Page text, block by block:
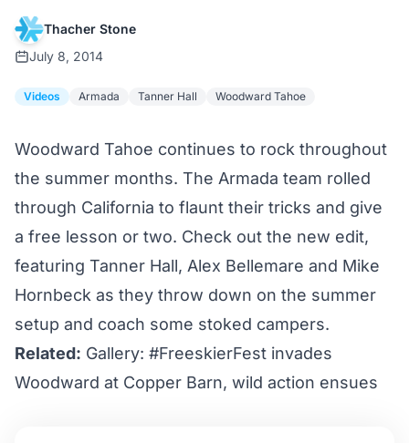
Thacher Stone
July 8, 2014
Videos Armada Tanner Hall Woodward Tahoe
Woodward Tahoe continues to rock throughout
the summer months. The Armada team rolled
through California to flaunt their tricks and give
a free lesson or two. Check out the new edit,
featuring Tanner Hall, Alex Bellemare and Mike
Hornbeck as they throw down on the summer
setup and coach some stoked campers.
Related: Gallery: #FreeskierFest invades
Woodward at Copper Barn, wild action ensues